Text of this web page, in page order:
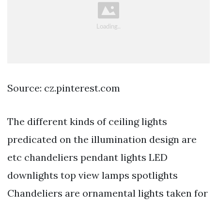
Source: cz.pinterest.com
The different kinds of ceiling lights
predicated on the illumination design are
etc chandeliers pendant lights LED
downlights top view lamps spotlights
Chandeliers are ornamental lights taken for